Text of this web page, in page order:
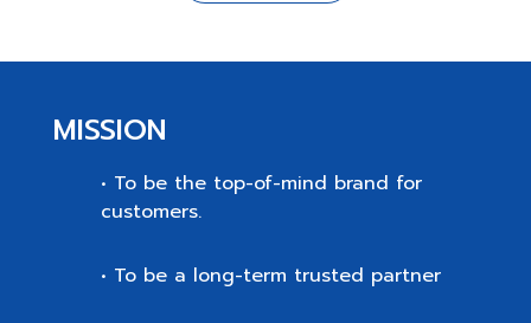
MISSION
• To be the top-of-mind brand for
customers.
• To be a long-term trusted partner